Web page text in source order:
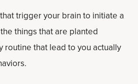
trigger your brain to initiate a
things that are planted
routine that lead to you actually